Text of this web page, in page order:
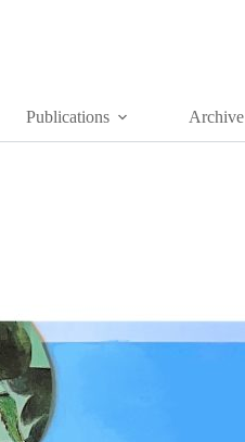
Publications Archive